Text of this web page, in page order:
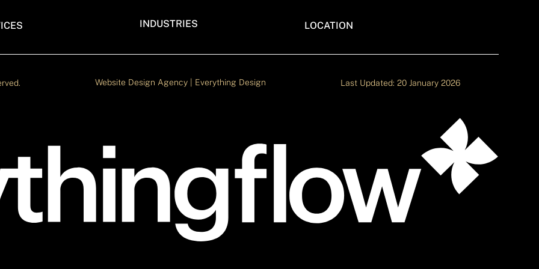
DESIGN AND
INDUSTRIES
WEBSITE AGENCY FOR TECH
CYBERSECURITY WEBSITE AGENCY
SAAS DESIGN AGENCY
SEMICONDUCTOR BRAND WEBSITE
DESIGN AGENCY FOR REAL ESTATE
EDTECH DESIGN AGENCY
LOCATION
Website Design Agency | Everything Design Last Updated: 20 January 2026